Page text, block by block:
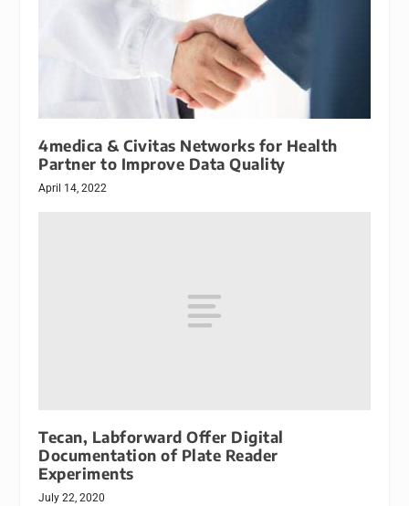
4medica & Civitas Networks for Health
Partner to Improve Data Quality
April 14, 2022
Tecan, Labforward Offer Digital
Documentation of Plate Reader
Experiments
July 22, 2020